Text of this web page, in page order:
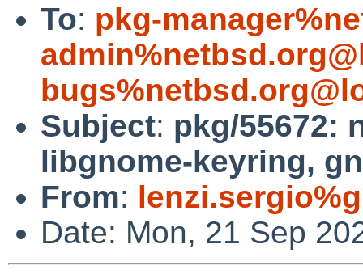
To: pkg-
Subject: pkg/55672:
libgnome-keyring,
From:
Date: Mon, 21 Sep